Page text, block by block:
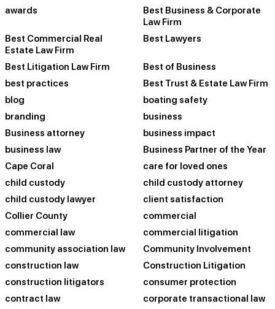
awards
Best Business & Corporate
Law Firm
Best Commercial Real
Estate Law Firm
Best Lawyers
Best Litigation Law Firm
Best of Business
best practices
Best Trust & Estate Law Firm
blog
boating safety
branding
business
Business attorney
business impact
business law
Business Partner of the Year
Cape Coral
care for loved ones
child custody
child custody attorney
child custody lawyer
client satisfaction
Collier County
commercial
commercial law
commercial litigation
community association law
Community Involvement
construction law
Construction Litigation
construction litigators
consumer protection
contract law
corporate transactional law